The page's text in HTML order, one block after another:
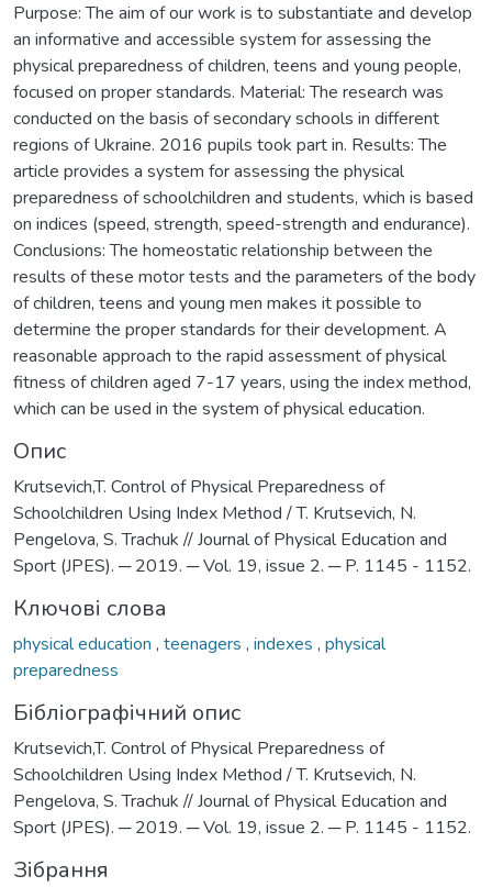
Purpose: The aim of our work is to substantiate and develop
an informative and accessible system for assessing the
physical preparedness of children, teens and young people,
focused on proper standards. Material: The research was
conducted on the basis of secondary schools in different
regions of Ukraine. 2016 pupils took part in. Results: The
article provides a system for assessing the physical
preparedness of schoolchildren and students, which is based
on indices (speed, strength, speed-strength and endurance).
Conclusions: The homeostatic relationship between the
results of these motor tests and the parameters of the body
of children, teens and young men makes it possible to
determine the proper standards for their development. A
reasonable approach to the rapid assessment of physical
fitness of children aged 7-17 years, using the index method,
which can be used in the system of physical education.
Опис
Krutsevich,T. Control of Physical Preparedness of
Schoolchildren Using Index Method / T. Krutsevich, N.
Pengelova, S. Trachuk // Journal of Physical Education and
Sport (JPES). ─ 2019. ─ Vol. 19, issue 2. ─ P. 1145 - 1152.
Ключові слова
physical education , teenagers , indexes , physical
preparedness
Бібліографічний опис
Krutsevich,T. Control of Physical Preparedness of
Schoolchildren Using Index Method / T. Krutsevich, N.
Pengelova, S. Trachuk // Journal of Physical Education and
Sport (JPES). ─ 2019. ─ Vol. 19, issue 2. ─ P. 1145 - 1152.
Зібрання